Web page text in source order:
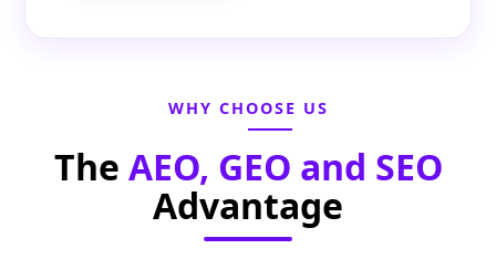
WHY CHOOSE US
The AEO, GEO and SEO
Advantage